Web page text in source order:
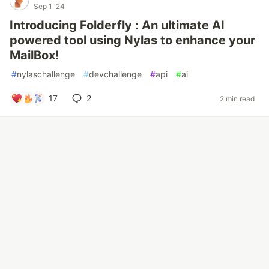
Sep 1 '24
Introducing Folderfly : An ultimate AI
powered tool using Nylas to enhance your
MailBox!
#nylaschallenge #devchallenge #api #ai
17 2 2 min read